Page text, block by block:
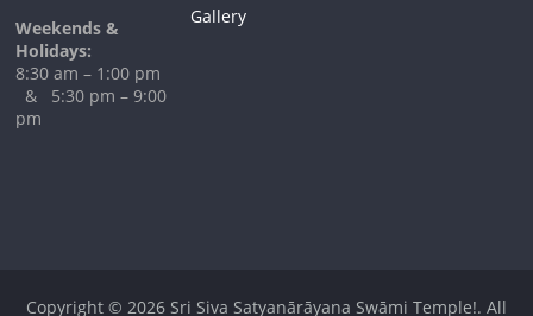
Weekends &
Holidays:
8:30 am – 1:00 pm
& 5:30 pm – 9:00
pm
Gallery
Copyright © 2026 Sri Siva Satyanārāyana Swāmi Temple!. All